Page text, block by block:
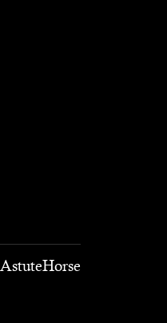
AstuteHorse